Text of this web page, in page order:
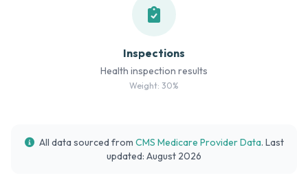
Inspections
Health inspection results
Weight: 30%
All data sourced from CMS Medicare Provider Data. Last
updated: August 2026